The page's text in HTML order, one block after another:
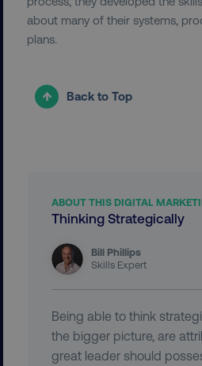
about many of their systems,
plans.
Back to Top
ABOUT THIS DIGITAL
Thinking Strategically
Bill Phillips
Skills Expert
Being able to think
the bigger picture, are
great leader should
UNCLASSIFIED
Necessary
properly without strictly
Name
dmi-ab
country-dmi